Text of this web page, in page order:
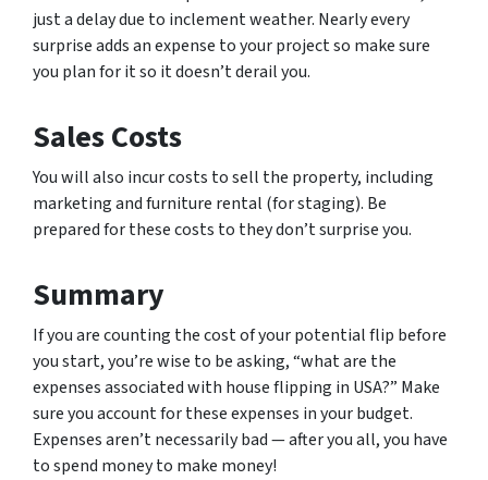
just a delay due to inclement weather. Nearly every
surprise adds an expense to your project so make sure
you plan for it so it doesn’t derail you.
Sales Costs
You will also incur costs to sell the property, including
marketing and furniture rental (for staging). Be
prepared for these costs to they don’t surprise you.
Summary
If you are counting the cost of your potential flip before
you start, you’re wise to be asking, “what are the
expenses associated with house flipping in USA?” Make
sure you account for these expenses in your budget.
Expenses aren’t necessarily bad — after you all, you have
to spend money to make money!